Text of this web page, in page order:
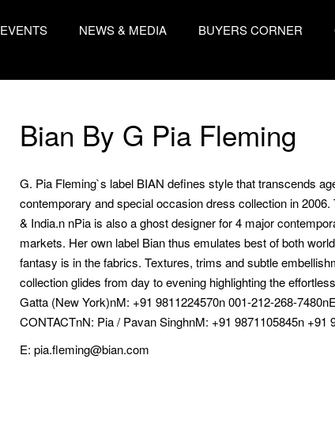
EVENTS NEWS & MEDIA BUYERS CORNER
Bian By G Pia Fleming
G. Pia Fleming`s label BIAN defines style that transcends
contemporary and special occasion dress collection in
& India.n nPia is also a ghost designer for 4 major
markets. Her own label Bian thus emulates best of both
fantasy is in the fabrics. Textures, trims and subtle
collection glides from day to evening highlighting the
Gatta (New York)nM: +91 9811224570n 001-212-268-
CONTACTnN: Pia / Pavan SinghnM: +91 9871105845n +91
E: pia.fleming@bian.com